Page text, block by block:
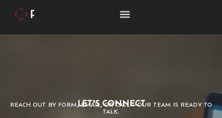
LET’S CONNECT
REACH OUT BY FORM, EMAIL, OR CALL—OUR TEAM IS READY TO
TALK.